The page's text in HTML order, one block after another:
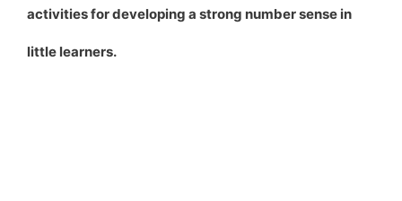
activities for developing a strong number sense in
little learners.